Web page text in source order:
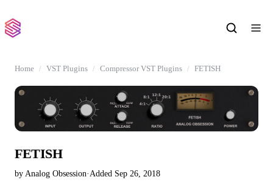
Home VST Plugins Compressor VST Plugins FETISH
FETISH
by Analog Obsession·Added Sep 26, 2018